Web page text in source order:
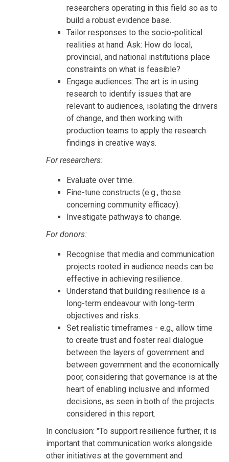
researchers operating in this field so as to
build a robust evidence base.
Tailor responses to the socio-political
realities at hand: Ask: How do local,
provincial, and national institutions place
constraints on what is feasible?
Engage audiences: The art is in using
research to identify issues that are
relevant to audiences, isolating the drivers
of change, and then working with
production teams to apply the research
findings in creative ways.
For researchers:
Evaluate over time.
Fine-tune constructs (e.g., those
concerning community efficacy).
Investigate pathways to change.
For donors:
Recognise that media and communication
projects rooted in audience needs can be
effective in achieving resilience.
Understand that building resilience is a
long-term endeavour with long-term
objectives and risks.
Set realistic timeframes - e.g., allow time
to create trust and foster real dialogue
between the layers of government and
between government and the economically
poor, considering that governance is at the
heart of enabling inclusive and informed
decisions, as seen in both of the projects
considered in this report.
In conclusion: "To support resilience further, it is
important that communication works alongside
other initiatives at the government and